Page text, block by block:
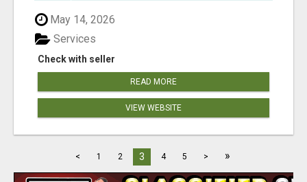
May 14, 2026
Check with seller
Services
READ MORE
VIEW WEBSITE
< 1 2 3 4 5 > »